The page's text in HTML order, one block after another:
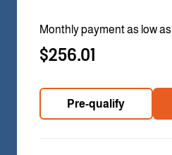
Monthly payment as low as
$256.01
Pre-qualify